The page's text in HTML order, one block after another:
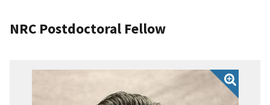
NRC Postdoctoral Fellow